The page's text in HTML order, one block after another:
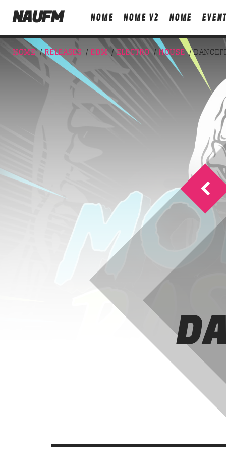
NAUFM HOME HOME V2 HOME
NOW ON AIR
FREQUENCY ONE
A fine selection of the best tunes in the
international indie panorama.
Discover More
HOME /RELEASES / EDM /ELECTRO / HOUSE /